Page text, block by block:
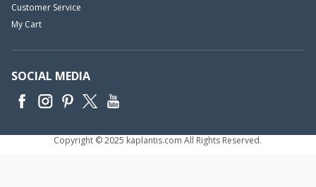
Customer Service
My Cart
SOCIAL MEDIA
Copyright © 2025 kaplantis.com All Rights Reserved.